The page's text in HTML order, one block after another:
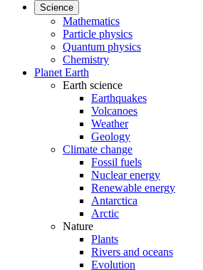
Science
Mathematics
Particle physics
Quantum physics
Chemistry
Planet Earth
Earth science
Earthquakes
Volcanoes
Weather
Geology
Climate change
Fossil fuels
Nuclear energy
Renewable energy
Antarctica
Arctic
Nature
Plants
Rivers and oceans
Evolution